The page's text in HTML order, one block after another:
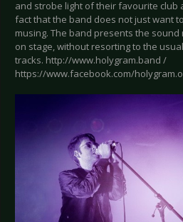
and strobe light of their favourite club
fact that the band does not just want
musing. The band presents the
on stage, without resorting to the
tracks. http://www.holygram.band /
https://www.facebook.com/